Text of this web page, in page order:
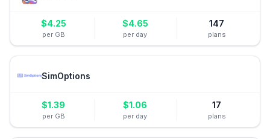
$4.25
per GB
$4.65
per day
147
plans
SimOptions
$1.39
per GB
$1.06
per day
17
plans